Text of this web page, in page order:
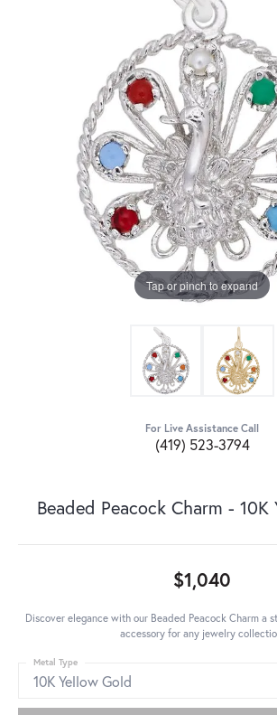
Tap or pinch to expand
For Live Assistance Call
(419) 523-3794
Beaded Peacock Charm - 10K
$1,040
Discover elegance with our Beaded Peacock Charm a
accessory for any jewelry
10K Yellow Gold
Metal Type